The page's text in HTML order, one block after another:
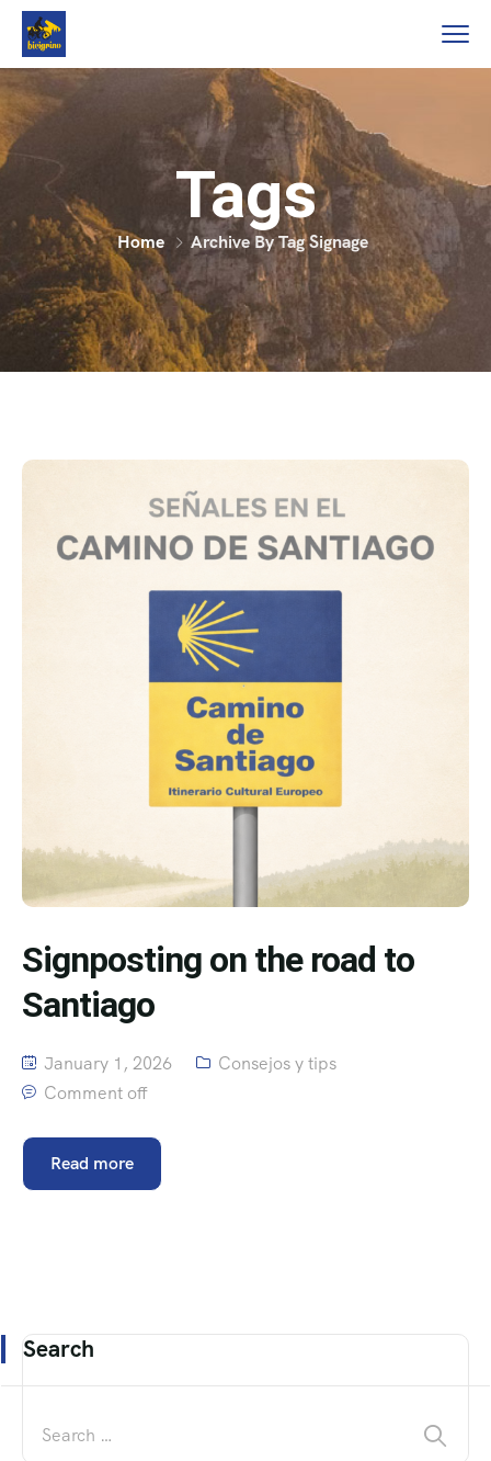
Tags
Home Archive By Tag Signage
Signposting on the road to
Santiago
January 1, 2026
Consejos y tips
Comment off
Read more
Search